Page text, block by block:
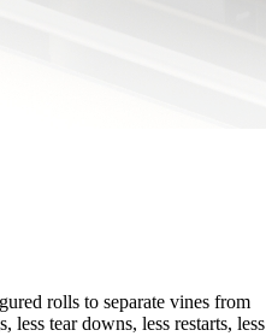
rolls to separate vines from
tear downs, less restarts, less